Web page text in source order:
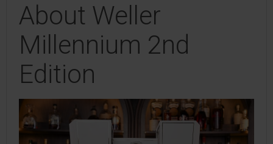
About Weller
Millennium 2nd
Edition